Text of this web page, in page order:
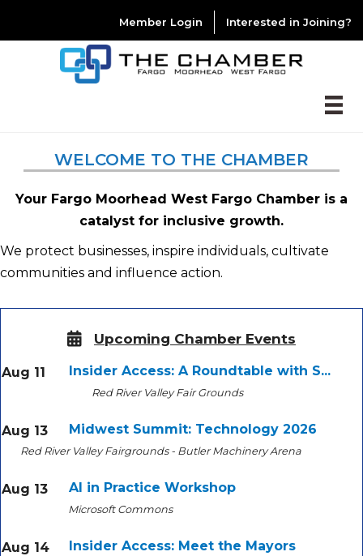
Member Login Interested in Joining?
WELCOME TO THE CHAMBER
Your Fargo Moorhead West Fargo Chamber is a
catalyst for inclusive growth.
We protect businesses, inspire individuals, cultivate
communities and influence action.
Upcoming Chamber Events
Aug 11 Insider Access: A Roundtable with S...
Red River Valley Fair Grounds
Aug 13 Midwest Summit: Technology 2026
Red River Valley Fairgrounds - Butler Machinery Arena
Aug 13 AI in Practice Workshop
Microsoft Commons
Aug 14 Insider Access: Meet the Mayors